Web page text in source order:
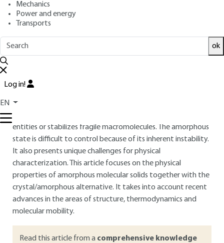
Mechanics
Power and energy
Transports
ok
Log in!
EN
Overview
The amorphous solid state, as opposed to crystalline, is a
be accidental and detrimental, or intentional. In pharmacy
entities or stabilizes fragile macromolecules. The amorphous
state is difficult to control because of its inherent instability.
It also presents unique challenges for physical
characterization. This article focuses on the physical
properties of amorphous molecular solids together with the
crystal/amorphous alternative. It takes into account recent
advances in the areas of structure, thermodynamics and
molecular mobility.
Read this article from a comprehensive knowledge